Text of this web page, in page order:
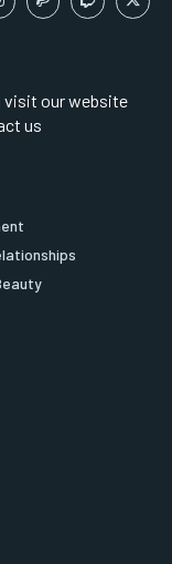
visit our website
us